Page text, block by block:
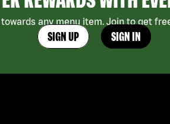
towards any menu item. Join to get
SIGN UP SIGN IN